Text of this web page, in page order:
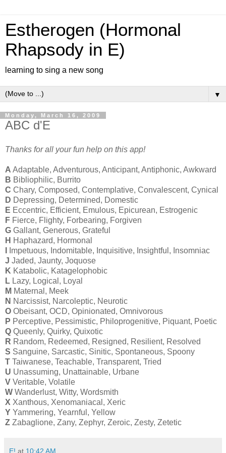
Estherogen (Hormonal
Rhapsody in E)
learning to sing a new song
▼
Monday, March 16, 2009
ABC d'E
Thanks for all your fun help on this app!
A Adaptable, Adventurous, Anticipant, Antiphonic, Awkward
B Bibliophilic, Burrito
C Chary, Composed, Contemplative, Convalescent, Cynical
D Depressing, Determined, Domestic
E Eccentric, Efficient, Emulous, Epicurean, Estrogenic
F Fierce, Flighty, Forbearing, Forgiven
G Gallant, Generous, Grateful
H Haphazard, Hormonal
Impetuous, Indomitable, Inquisitive, Insightful, Insomniac
J Jaded, Jaunty, Joquose
K Katabolic, Katagelophobic
L Lazy, Logical, Loyal
M Maternal, Meek
N Narcissist, Narcoleptic, Neurotic
O Obeisant, OCD, Opinionated, Omnivorous
P Perceptive, Pessimistic, Philoprogenitive, Piquant, Poetic
Q Queenly, Quirky, Quixotic
R Random, Redeemed, Resigned, Resilient, Resolved
S Sanguine, Sarcastic, Sinitic, Spontaneous, Spoony
T Taiwanese, Teachable, Transparent, Tried
U Unassuming, Unattainable, Urbane
V Veritable, Volatile
W Wanderlust, Witty, Wordsmith
X Xanthous, Xenomaniacal, Xeric
Y Yammering, Yearnful, Yellow
Z Zabaglione, Zany, Zephyr, Zeroic, Zesty, Zetetic
E! at 10:42 AM